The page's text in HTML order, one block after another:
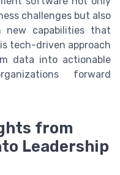
challenges but also
new capabilities that
tech-driven approach
data into actionable
forward
from
Leadership